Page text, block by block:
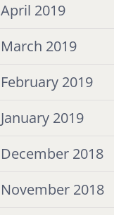
April 2019
March 2019
February 2019
January 2019
December 2018
November 2018